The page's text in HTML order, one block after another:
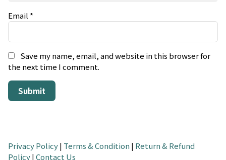
Email *
Save my name, email, and website in this browser for
the next time I comment.
Privacy Policy| Terms & Condition | Return & Refund
Policy|Contact Us